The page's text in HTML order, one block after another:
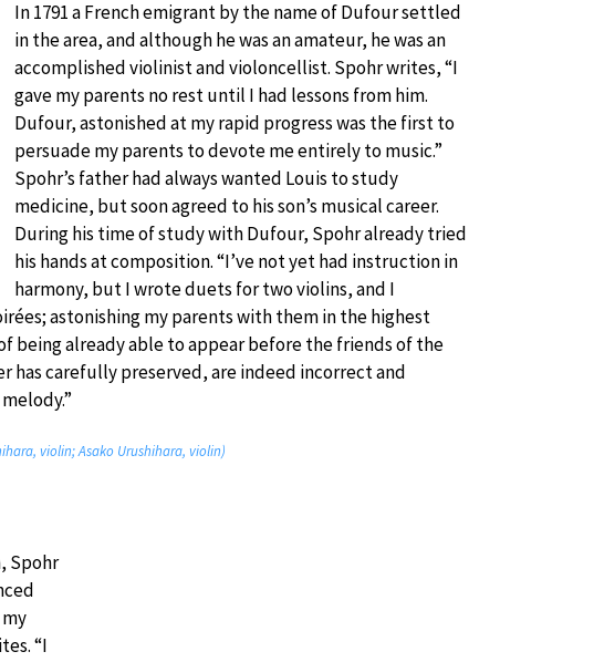
In 1791 a French emigrant by the name of Dufour settled
in the area, and although he was an amateur, he was an
accomplished violinist and violoncellist. Spohr writes, “I
gave my parents no rest until I had lessons from him.
Dufour, astonished at my rapid progress was the first to
persuade my parents to devote me entirely to music.”
Spohr’s father had always wanted Louis to study
medicine, but soon agreed to his son’s musical career.
During his time of study with Dufour, Spohr already tried
his hands at composition. “I’ve not yet had instruction in
harmony, but I wrote duets for two violins, and I
astonishing my parents with them in the highest
being already able to appear before the friends of the
has carefully preserved, are indeed incorrect and
violin; Asako Urushihara, violin)
Spohr
“I